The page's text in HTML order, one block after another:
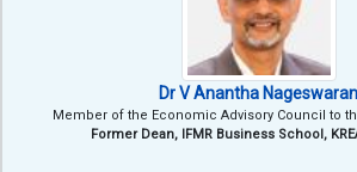
Dr V Anantha Nageswaran
Member of the Economic Advisory Council to
Former Dean, IFMR Business School,